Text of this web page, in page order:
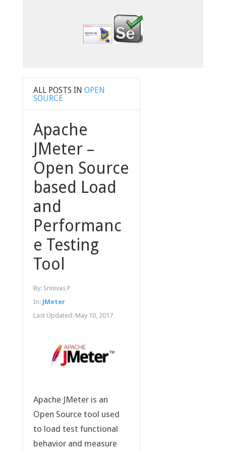
ALL POSTS IN OPEN
SOURCE
Apache
JMeter –
Open Source
based Load
and
Performanc
e Testing
Tool
By: Srinivas P
In: JMeter
Last Updated: May 10, 2017
Apache JMeter is an
Open Source tool used
to load test functional
behavior and measure